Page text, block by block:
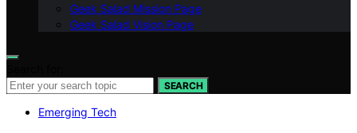
Geek Salad Mission Page
Geek Salad Vision Page
SEARCH
Emerging Tech